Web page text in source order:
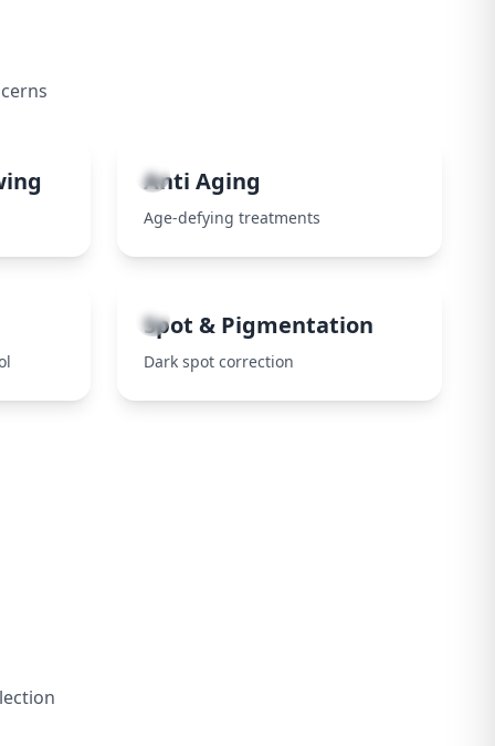
4
Anti Aging
Age-defying treatments
8
Spot & Pigmentation
Dark spot correction